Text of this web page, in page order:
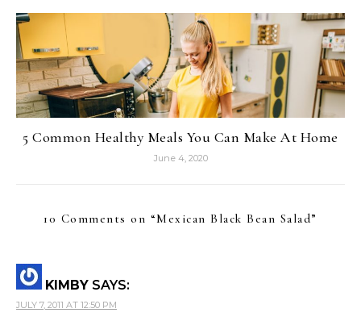
5 Common Healthy Meals You Can Make At Home
June 4, 2020
10 Comments on “Mexican Black Bean Salad”
KIMBY SAYS:
JULY 7, 2011 AT 12:50 PM